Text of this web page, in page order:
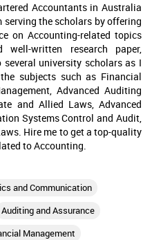
Accountants in Australia
serving the scholars by offering
on Accounting-related topics
written research paper,
university scholars as I
subjects such as Financial
Advanced Auditing
and Allied Laws, Advanced
Systems Control and Audit,
Hire me to get a top-quality
to Accounting.
and Communication
Auditing and Assurance
Management